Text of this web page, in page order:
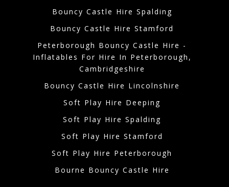
Bouncy Castle Hire Spalding
Bouncy Castle Hire Stamford
Peterborough Bouncy Castle Hire -
Inflatables For Hire In Peterborough,
Cambridgeshire
Bouncy Castle Hire Lincolnshire
Soft Play Hire Deeping
Soft Play Hire Spalding
Soft Play Hire Stamford
Soft Play Hire Peterborough
Bourne Bouncy Castle Hire